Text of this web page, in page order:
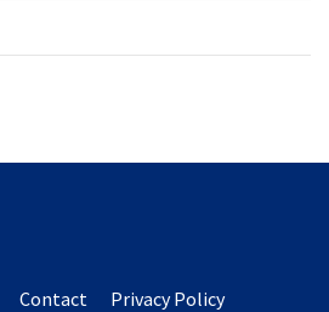
Contact Privacy Policy